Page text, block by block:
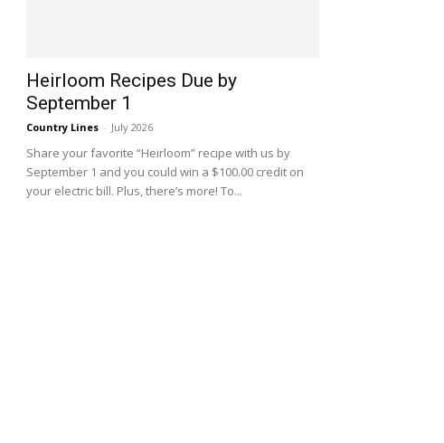
Heirloom Recipes Due by
September 1
Country Lines - July 2026
Share your favorite “Heirloom” recipe with us by
September 1 and you could win a $100.00 credit on
your electric bill. Plus, there’s more! To...